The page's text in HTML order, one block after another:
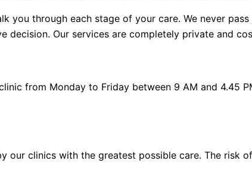
you through each stage of your care. We never
decision. Our services are completely private and
from Monday to Friday between 9 AM and 4.45
our clinics with the greatest possible care. The risk